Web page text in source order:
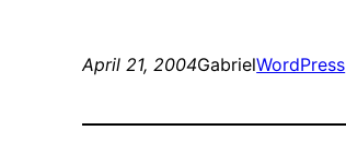
April 21, 2004GabrielWordPress